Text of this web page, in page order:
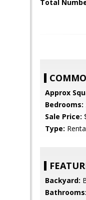
Total
Approx
Bedrooms:
Sale Price:
Type:
Backyard:
Bathrooms: